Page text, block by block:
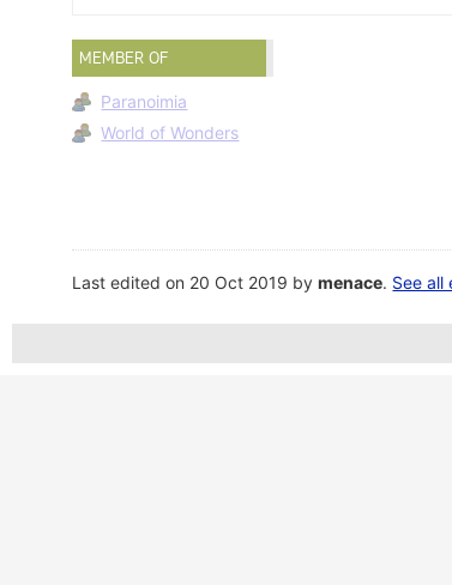
MEMBER OF
Paranoimia
World of Wonders
Last edited on 20 Oct 2019 bymenace. See all